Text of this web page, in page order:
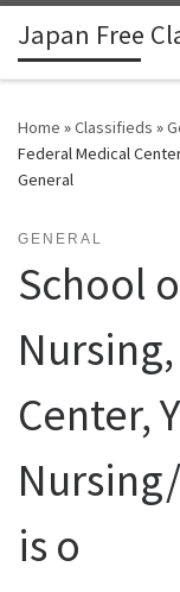
Skip to content
Japan Free
Home »Classifieds »
Federal Medical
General
GENERAL
School
Center,
is o